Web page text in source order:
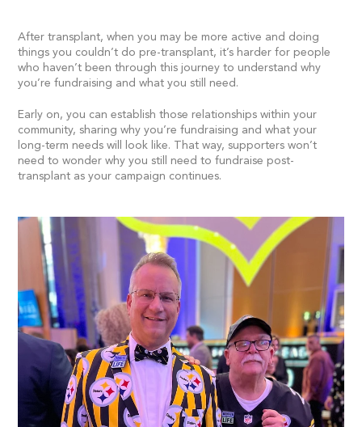
After transplant, when you may be more active and doing
things you couldn’t do pre-transplant, it’s harder for people
who haven’t been through this journey to understand why
you’re fundraising and what you still need.
Early on, you can establish those relationships within your
community, sharing why you’re fundraising and what your
long-term needs will look like. That way, supporters won’t
need to wonder why you still need to fundraise post-
transplant as your campaign continues.